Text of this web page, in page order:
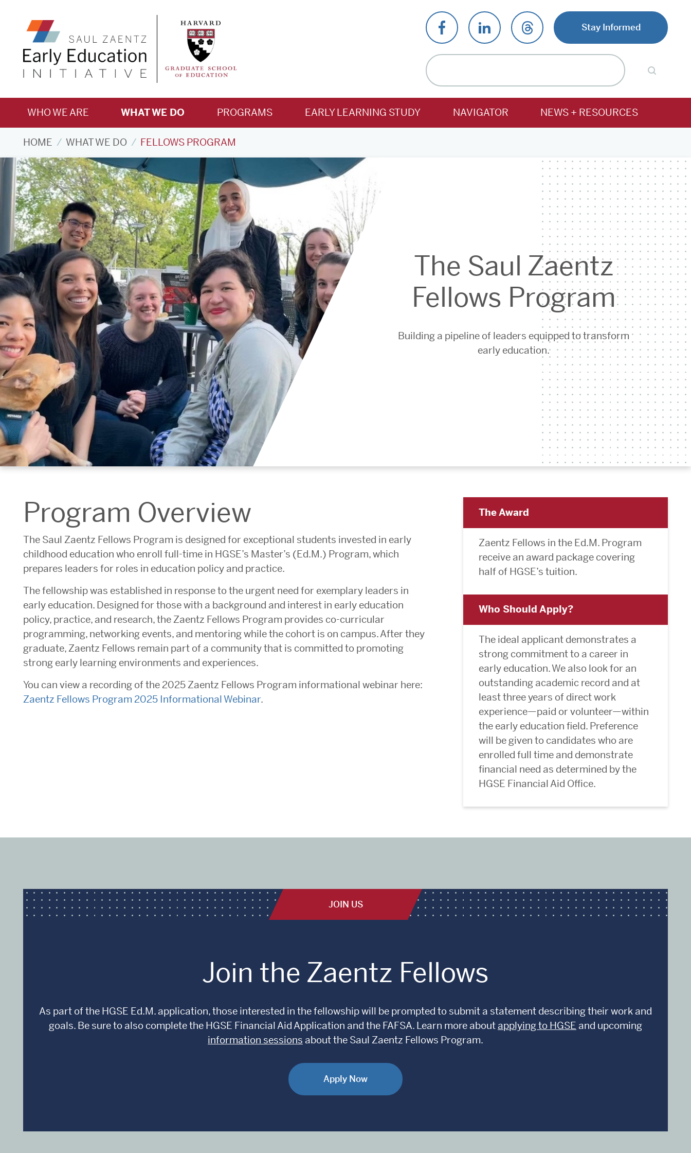
Stay Informed
WHO WE ARE WHAT WE DO PROGRAMS EARLY LEARNING STUDY NAVIGATOR NEWS + RESOURCES
HOME WHAT WE DO FELLOWS PROGRAM
The Saul Zaentz
Fellows Program
Building a pipeline of leaders equipped to transform
early education.
Program Overview
The Saul Zaentz Fellows Program is designed for exceptional students invested in early
childhood education who enroll full-time in HGSE’s Master’s (Ed.M.) Program, which
prepares leaders for roles in education policy and practice.
The fellowship was established in response to the urgent need for exemplary leaders in
early education. Designed for those with a background and interest in early education
policy, practice, and research, the Zaentz Fellows Program provides co-curricular
programming, networking events, and mentoring while the cohort is on campus. After they
graduate, Zaentz Fellows remain part of a community that is committed to promoting
strong early learning environments and experiences.
You can view a recording of the 2025 Zaentz Fellows Program informational webinar here:
Zaentz Fellows Program 2025 Informational Webinar.
The Award
Zaentz Fellows in the Ed.M. Program
receive an award package covering
half of HGSE’s tuition.
Who Should Apply?
The ideal applicant demonstrates a
strong commitment to a career in
early education. We also look for an
outstanding academic record and at
least three years of direct work
experience—paid or volunteer—within
the early education field. Preference
will be given to candidates who are
enrolled full time and demonstrate
financial need as determined by the
HGSE Financial Aid Office.
JOIN US
Join the Zaentz Fellows
As part of the HGSE Ed.M. application, those interested in the fellowship will be prompted to submit a statement describing their work and
goals. Be sure to also complete the HGSE Financial Aid Application and the FAFSA. Learn more aboutapplying to HGSE and upcoming
information sessions about the Saul Zaentz Fellows Program.
Apply Now